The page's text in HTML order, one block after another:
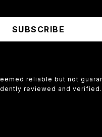
SUBSCRIBE
reliable but not
reviewed and verified.